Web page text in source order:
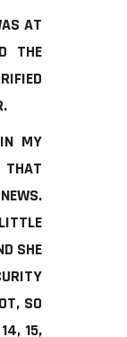
AT
THE
MY
THAT
SHE
SO
15,